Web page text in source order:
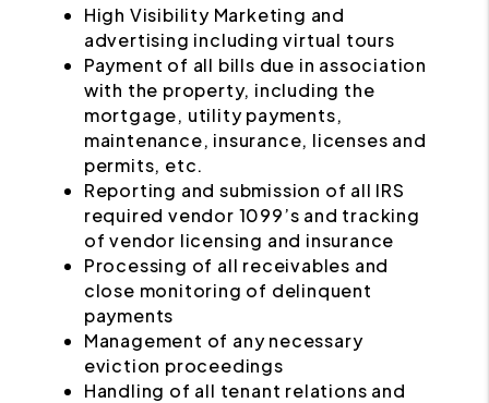
High Visibility Marketing and
advertising including virtual tours
Payment of all bills due in association
with the property, including the
mortgage, utility payments,
maintenance, insurance, licenses and
permits, etc.
Reporting and submission of all IRS
required vendor 1099’s and tracking
of vendor licensing and insurance
Processing of all receivables and
close monitoring of delinquent
payments
Management of any necessary
eviction proceedings
Handling of all tenant relations and